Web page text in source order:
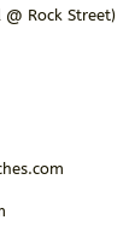
@ Rock Street)